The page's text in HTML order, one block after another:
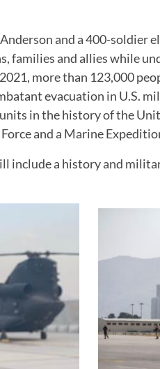
and a 400-
families and allies while
more than 123,000
evacuation in U.S.
in the history of the
and a Marine
include a history and